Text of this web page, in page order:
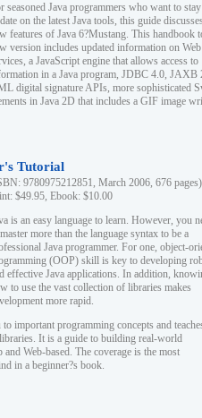
seasoned Java programmers who want to
on the latest Java tools, this guide
features of Java 6?Mustang. This handbook
version includes updated information on Web
a JavaScript engine that allows access to
in a Java program, JDBC 4.0, JAXB
digital signature APIs, more sophisticated
in Java 2D that includes a GIF image
Tutorial
9780975212851, March 2006, 676 pages)
$49.95, Ebook: $10.00
is an easy language to learn. However, you
more than the language syntax to be a
Java programmer. For one, object-
(OOP) skill is key to developing
effective Java applications. In addition,
to use the vast collection of libraries makes
more rapid.
important programming concepts and
It is a guide to building real-world
Web-based. The coverage is the most
in a beginner?s book.